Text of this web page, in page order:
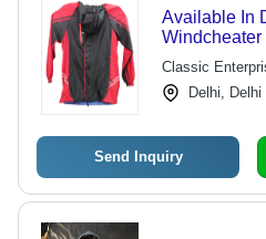
Available In
Windcheater
Classic
Delhi, Delhi
Send Inquiry